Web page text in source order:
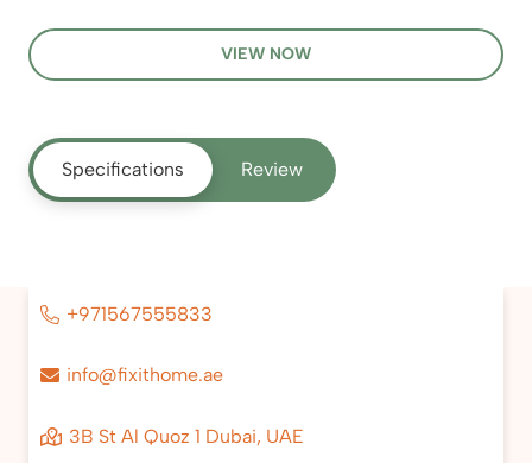
VIEW NOW
Specifications Review
+971567555833
info@fixithome.ae
3B St Al Quoz 1 Dubai, UAE